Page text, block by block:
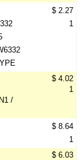
$ 2.27
1
/
$ 4.02
1
$ 8.64
1
$ 6.03